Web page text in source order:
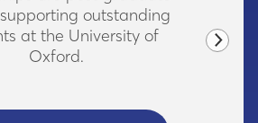
acknowledging the origins of the
Trust's wealth.
READ MORE- CLICK TO